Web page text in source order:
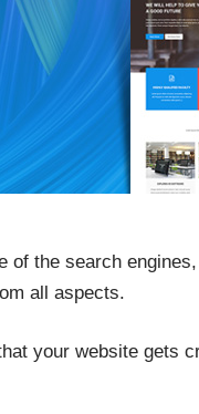
of the search
all aspects.
your website gets